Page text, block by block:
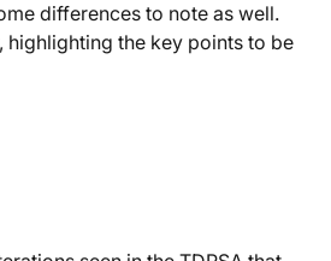
differences to note as well.
highlighting the key points to be